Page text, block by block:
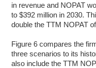
in revenue and NOPAT
to $392 million in 2030.
double the TTM NOPAT
Figure 6 compares the
three scenarios to its
also include the TTM